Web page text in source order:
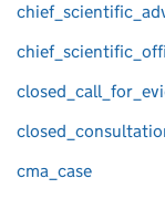
cma_case